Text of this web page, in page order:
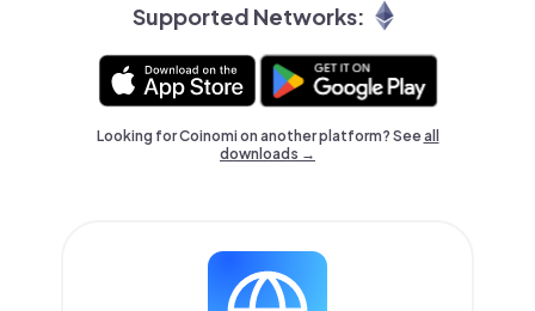
Supported Networks:
Looking for Coinomi on another platform? Seeall
downloads →